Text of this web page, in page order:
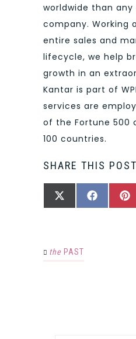
worldwide than any
company. Working
entire sales and
lifecycle, we help
growth in an
Kantar is part of
services are
of the Fortune 500
100 countries.
SHARE THIS
SHARE
X
SHARE
FACEBOOK
the PAST